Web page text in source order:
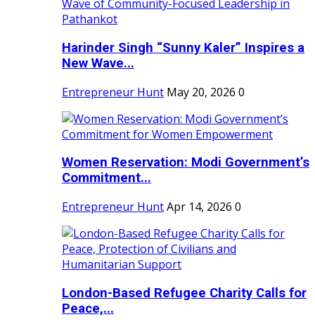
Harinder Singh “Sunny Kaler” Inspires a
New Wave...
Entrepreneur Hunt May 20, 2026 0
Women Reservation: Modi Government’s
Commitment...
Entrepreneur HuntApr 14, 2026 0
London-Based Refugee Charity Calls for
Peace,...